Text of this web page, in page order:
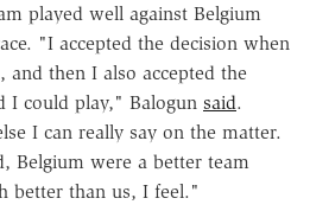
played well against Belgium
"I accepted the decision when
and then I also accepted the
I could play," Balogun said.
I can really say on the matter.
Belgium were a better team
better than us, I feel."